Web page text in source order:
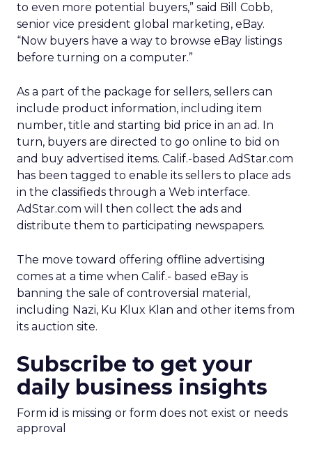
to even more potential buyers,” said Bill Cobb,
senior vice president global marketing, eBay.
“Now buyers have a way to browse eBay listings
before turning on a computer.”
As a part of the package for sellers, sellers can
include product information, including item
number, title and starting bid price in an ad. In
turn, buyers are directed to go online to bid on
and buy advertised items. Calif.-based AdStar.com
has been tagged to enable its sellers to place ads
in the classifieds through a Web interface.
AdStar.com will then collect the ads and
distribute them to participating newspapers.
The move toward offering offline advertising
comes at a time when Calif.- based eBay is
banning the sale of controversial material,
including Nazi, Ku Klux Klan and other items from
its auction site.
Subscribe to get your
daily business insights
Form id is missing or form does not exist or needs
approval